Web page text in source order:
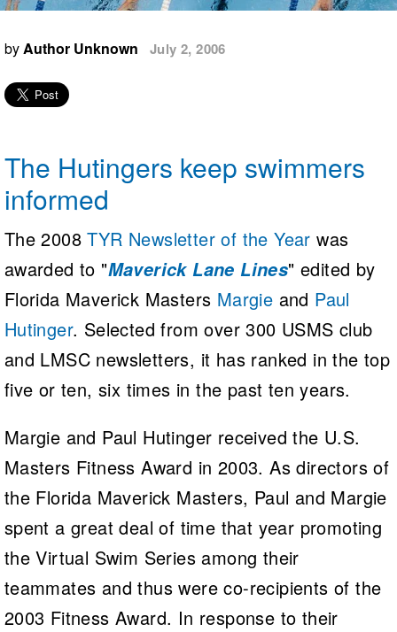
Logo Merchandise
Membership Benefits
Open Water Central
Coach Central
Volunteer Central
Adult Learn-To-Swim Central
byAuthor Unknown July 2, 2006
The Hutingers keep swimmers
informed
The 2008TYR Newsletter of the Year was
awarded to "Maverick Lane Lines" edited by
Florida Maverick Masters Margie and Paul
Hutinger. Selected from over 300 USMS club
and LMSC newsletters, it has ranked in the top
five or ten, six times in the past ten years.
Margie and Paul Hutinger received the U.S.
Masters Fitness Award in 2003. As directors of
the Florida Maverick Masters, Paul and Margie
spent a great deal of time that year promoting
the Virtual Swim Series among their
teammates and thus were co-recipients of the
2003 Fitness Award. In response to their